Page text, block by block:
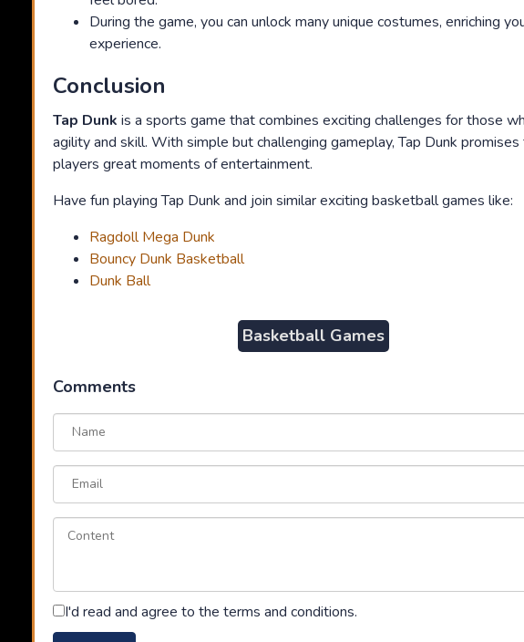
During the game, you can unlock many unique costumes, enriching
experience.
Conclusion
Tap Dunk is a sports game that combines exciting challenges for those
agility and skill. With simple but challenging gameplay, Tap Dunk promises
players great moments of entertainment.
Have fun playing Tap Dunk and join similar exciting basketball games like:
Ragdoll Mega Dunk
Bouncy Dunk Basketball
Dunk Ball
Basketball Games
Comments
I'd read and agree to the terms and conditions.